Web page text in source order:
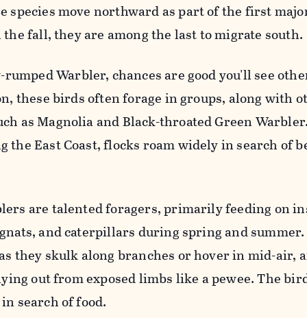
species move northward as part of the first
fall, they are among the last to migrate south.
rumped Warbler, chances are good you'll see
these birds often forage in groups, along with
as Magnolia and Black-throated Green
the East Coast, flocks roam widely in search of
are talented foragers, primarily feeding on
and caterpillars during spring and
they skulk along branches or hover in mid-air,
out from exposed limbs like a pewee. The
search of food.